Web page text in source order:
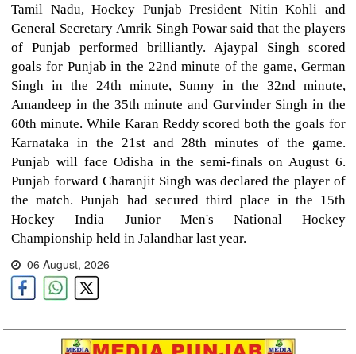
Tamil Nadu, Hockey Punjab President Nitin Kohli and
General Secretary Amrik Singh Powar said that the players
of Punjab performed brilliantly. Ajaypal Singh scored
goals for Punjab in the 22nd minute of the game, German
Singh in the 24th minute, Sunny in the 32nd minute,
Amandeep in the 35th minute and Gurvinder Singh in the
60th minute. While Karan Reddy scored both the goals for
Karnataka in the 21st and 28th minutes of the game.
Punjab will face Odisha in the semi-finals on August 6.
Punjab forward Charanjit Singh was declared the player of
the match. Punjab had secured third place in the 15th
Hockey India Junior Men's National Hockey
Championship held in Jalandhar last year.
06 August, 2026